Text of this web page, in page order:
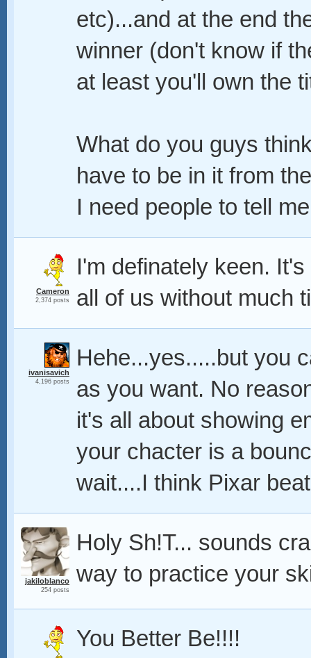
etc)...and at the end
winner (don't know if
at least you'll own the
What do you guys
have to be in it from
I need people to tell
Cameron
2,374 posts
I'm definately keen.
all of us without much
ivanisavich
4,196 posts
Hehe...yes.....but you
as you want. No
it's all about showing
your chacter is a
wait....I think Pixar
jakiloblanco
254 posts
Holy Sh!T... sounds
way to practice your
You Better Be!!!!